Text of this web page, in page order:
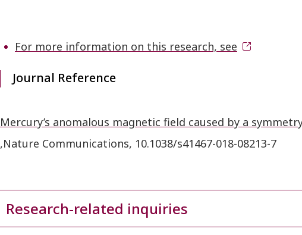
For more information on this research, see
Journal Reference
Mercury’s anomalous magnetic field caused by a
,Nature Communications, 10.1038/s41467-018-08213-7
Research-related inquiries